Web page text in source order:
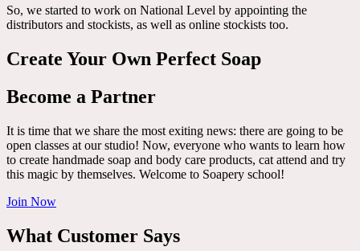
So, we started to work on National Level by appointing the
distributors and stockists, as well as online stockists too.
Create Your Own Perfect Soap
Become a Partner
It is time that we share the most exiting news: there are going to be
open classes at our studio! Now, everyone who wants to learn how
to create handmade soap and body care products, cat attend and try
this magic by themselves. Welcome to Soapery school!
Join Now
What Customer Says